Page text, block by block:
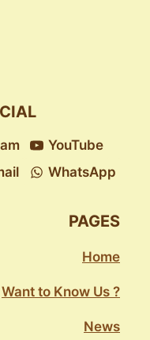
YouTube
WhatsApp
PAGES
Home
Want to Know Us ?
News